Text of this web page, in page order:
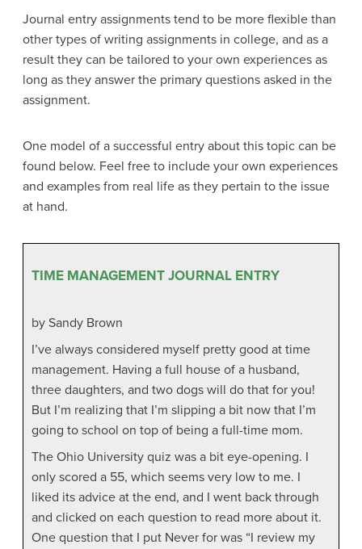
Journal entry assignments tend to be more flexible than
other types of writing assignments in college, and as a
result they can be tailored to your own experiences as
long as they answer the primary questions asked in the
assignment.
One model of a successful entry about this topic can be
found below. Feel free to include your own experiences
and examples from real life as they pertain to the issue
at hand.
TIME MANAGEMENT JOURNAL ENTRY
by Sandy Brown
I’ve always considered myself pretty good at time
management. Having a full house of a husband,
three daughters, and two dogs will do that for you!
But I’m realizing that I’m slipping a bit now that I’m
going to school on top of being a full-time mom.
The Ohio University quiz was a bit eye-opening. I
only scored a 55, which seems very low to me. I
liked its advice at the end, and I went back through
and clicked on each question to read more about it.
One question that I put Never for was “I review my